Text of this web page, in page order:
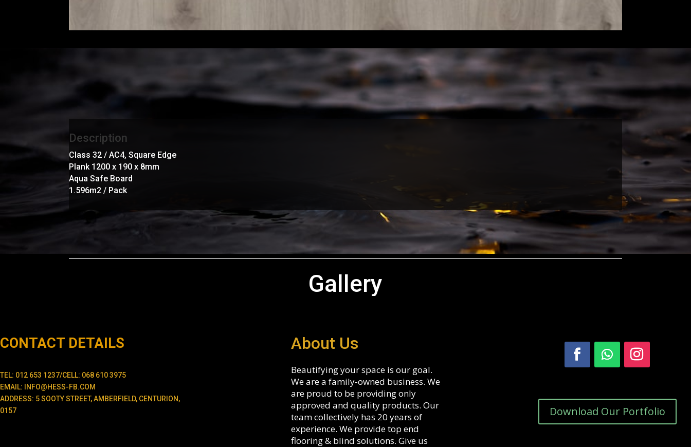
Description
Class 32 / AC4, Square Edge
Plank 1200 x 190 x 8mm
Aqua Safe Board
1.596m2 / Pack
Gallery
CONTACT DETAILS
TEL: 012 653 1237/CELL: 068 610 3975
EMAIL: INFO@HESS-FB.COM
ADDRESS: 5 SOOTY STREET, AMBERFIELD, CENTURION,
0157
About Us
Beautifying your space is our goal.
We are a family-owned business. We
are proud to be providing only
approved and quality products. Our
team collectively has 20 years of
experience. We provide top end
flooring & blind solutions. Give us
Download Our Portfolio